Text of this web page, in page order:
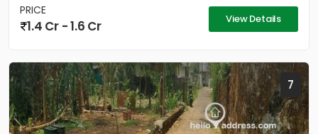
PRICE
1.4 Cr - 1.6 Cr View Details
7